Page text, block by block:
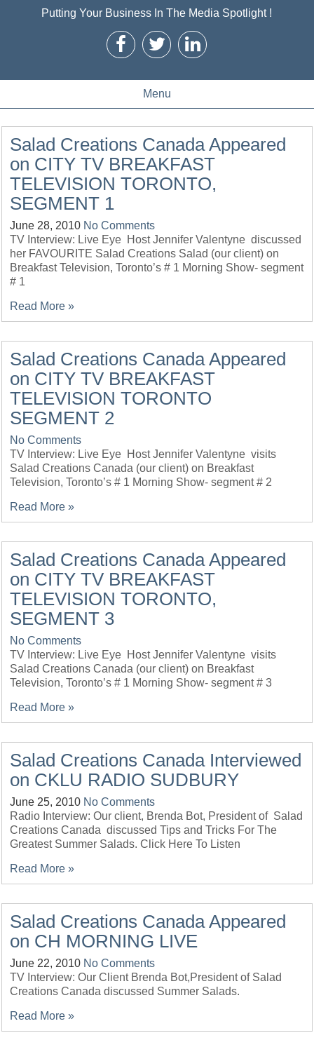
Putting Your Business In The Media Spotlight !
Menu
Salad Creations Canada Appeared
on CITY TV BREAKFAST
TELEVISION TORONTO,
SEGMENT 1
June 28, 2010 No Comments
TV Interview: Live Eye Host Jennifer Valentyne discussed
her FAVOURITE Salad Creations Salad (our client) on
Breakfast Television, Toronto’s # 1 Morning Show- segment
# 1
Read More »
Salad Creations Canada Appeared
on CITY TV BREAKFAST
TELEVISION TORONTO
SEGMENT 2
No Comments
TV Interview: Live Eye Host Jennifer Valentyne visits
Salad Creations Canada (our client) on Breakfast
Television, Toronto’s # 1 Morning Show- segment # 2
Read More »
Salad Creations Canada Appeared
on CITY TV BREAKFAST
TELEVISION TORONTO,
SEGMENT 3
No Comments
TV Interview: Live Eye Host Jennifer Valentyne visits
Salad Creations Canada (our client) on Breakfast
Television, Toronto’s # 1 Morning Show- segment # 3
Read More »
Salad Creations Canada Interviewed
on CKLU RADIO SUDBURY
June 25, 2010 No Comments
Radio Interview: Our client, Brenda Bot, President of Salad
Creations Canada discussed Tips and Tricks For The
Greatest Summer Salads. Click Here To Listen
Read More »
Salad Creations Canada Appeared
on CH MORNING LIVE
June 22, 2010 No Comments
TV Interview: Our Client Brenda Bot,President of Salad
Creations Canada discussed Summer Salads.
Read More »